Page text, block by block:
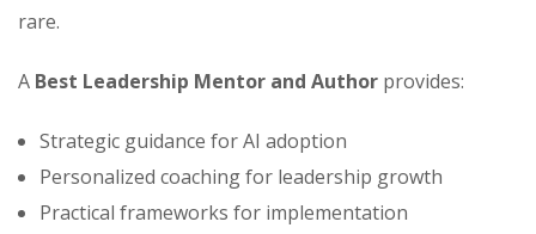
rare.
A Best Leadership Mentor and Author provides:
Strategic guidance for AI adoption
Personalized coaching for leadership growth
Practical frameworks for implementation